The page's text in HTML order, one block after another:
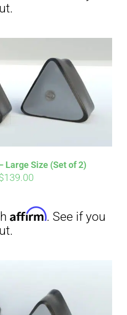
Large Size (Set of 2)
139.00
. See if you